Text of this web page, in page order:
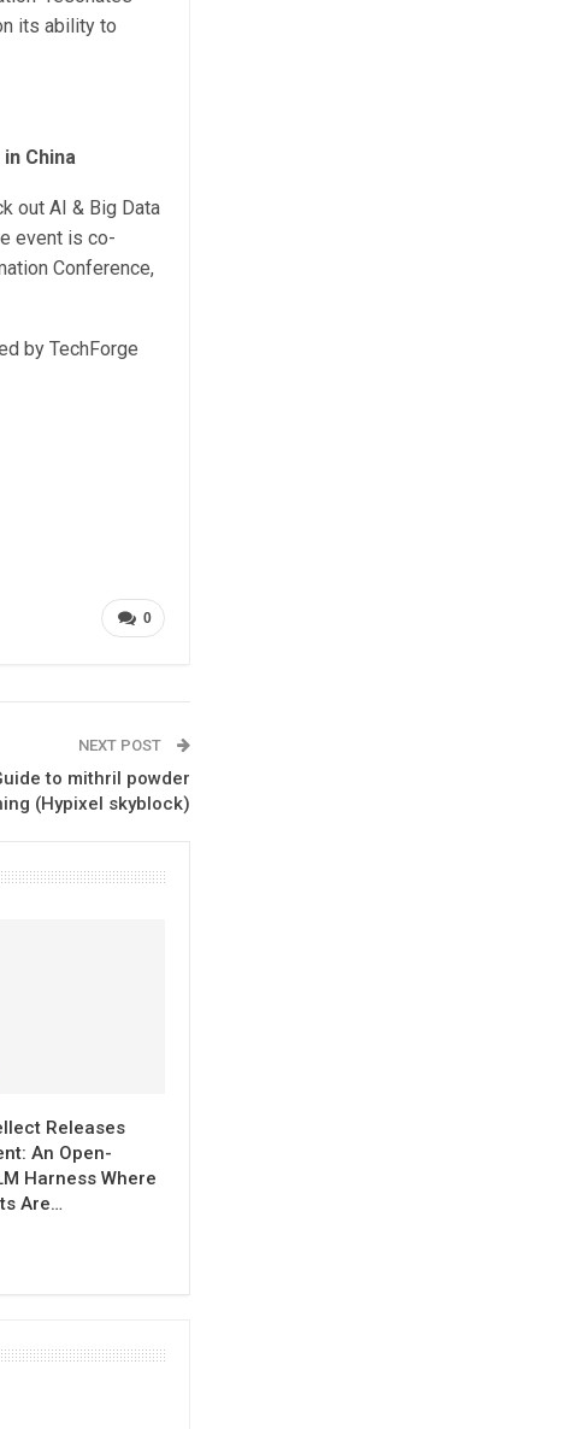
its ability to
China
out AI & Big Data
event is co-
Conference,
by TechForge
0
NEXT POST
to mithril powder
(Hypixel skyblock)
Releases
An Open-
Harness Where
Are…